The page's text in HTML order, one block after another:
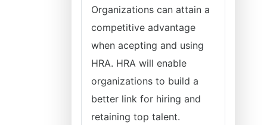
Organizations can attain a
competitive advantage
when acepting and using
HRA. HRA will enable
organizations to build a
better link for hiring and
retaining top talent.